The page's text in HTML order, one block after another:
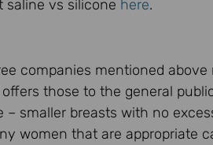
saline vs silicone here.
companies mentioned
those to the general
smaller breasts with no
women that are appropriate